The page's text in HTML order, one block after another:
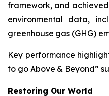
framework, and
environmental data,
greenhouse gas (GHG)
Key performance
to go Above & Beyond”
Restoring Our World